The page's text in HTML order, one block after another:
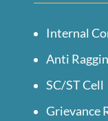
Internal
Anti
SC/ST Cell
Grievance